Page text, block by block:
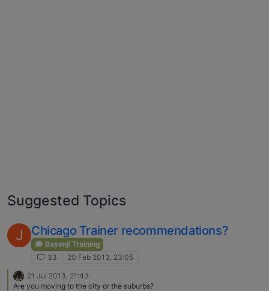
Suggested Topics
J
Chicago Trainer recommendations?
Basenji Training
33
20 Feb 2013, 23:05
21 Jul 2013, 21:43
Are you moving to the city or the suburbs?